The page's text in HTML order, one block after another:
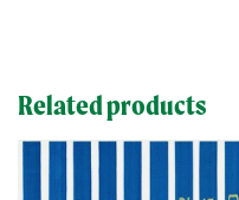
Related products